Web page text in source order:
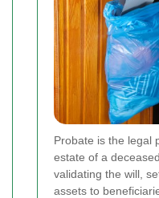
Probate is the legal
estate of a
validating the will,
assets to